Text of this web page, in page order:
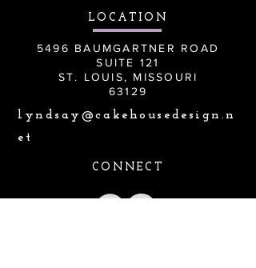
LOCATION
5496 BAUMGARTNER ROAD
SUITE 121
ST. LOUIS, MISSOURI
63129
lyndsay@cakehousedesign.n
et
CONNECT